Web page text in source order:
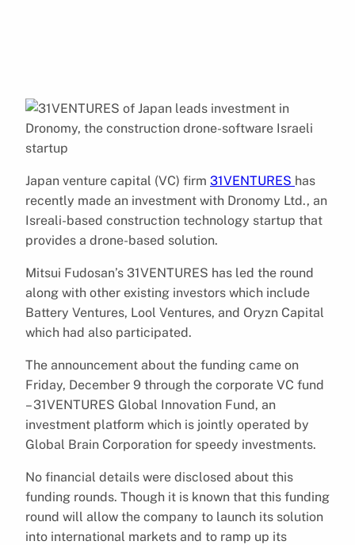
Japan venture capital (VC) firm 31VENTURES has
recently made an investment with Dronomy Ltd., an
Isreali-based construction technology startup that
provides a drone-based solution.
Mitsui Fudosan’s 31VENTURES has led the round
along with other existing investors which include
Battery Ventures, Lool Ventures, and Oryzn Capital
which had also participated.
The announcement about the funding came on
Friday, December 9 through the corporate VC fund
– 31VENTURES Global Innovation Fund, an
investment platform which is jointly operated by
Global Brain Corporation for speedy investments.
No financial details were disclosed about this
funding rounds. Though it is known that this funding
round will allow the company to launch its solution
into international markets and to ramp up its